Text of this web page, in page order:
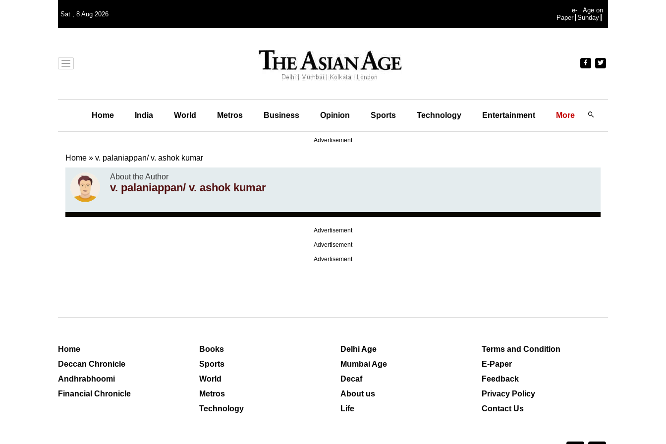
Sat , 8 Aug 2026
e-
Paper
Age on
Sunday
Home India World Metros Business Opinion Sports Technology Entertainment More
Advertisement
Home » v. palaniappan/ v. ashok kumar
About the Author
v. palaniappan/ v. ashok kumar
Advertisement
Advertisement
Advertisement
Home
Deccan Chronicle
Andhrabhoomi
Financial Chronicle
Books
Sports
World
Metros
Technology
Delhi Age
Mumbai Age
Decaf
About us
Life
Terms and Condition
E-Paper
Feedback
Privacy Policy
Contact Us